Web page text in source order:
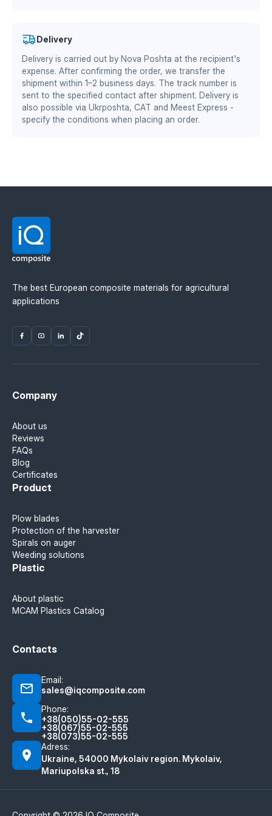
zero soil adhesion — the plow does not require
frequent cleaning
reduced friction coefficient — 15–30% fuel savings
increased working speed by 1–2 km/h
wear resistance twice as high as steel
stable performance at sub-zero temperatures
Ukraine — IQ Composite.
Authorized partner of Mitsubishi Chemical Advanced
DS/EN ISO 13485:2016 — quality management system
for the medical industry
BS EN ISO 9001:2015 / EN 9100:2018 — quality
management system for the aerospace and defense
industry
Delivery
Delivery is carried out by Nova Poshta at the recipient's
expense. After confirming the order, we transfer the
shipment within 1–2 business days. The track number is
sent to the specified contact after shipment. Delivery is
also possible via Ukrposhta, CAT and Meest Express -
specify the conditions when placing an order.
The best European composite materials for agricultural
applications
Company
About us
Reviews
FAQs
Blog
Certificates
Product
Plow blades
Protection of the harvester
Spirals on auger
Weeding solutions
Plastic
About plastic
MCAM Plastics Catalog
Contacts
Email:
sales@iqcomposite.com
Phone:
+38(050)55-02-555
+38(067)55-02-555
+38(073)55-02-555
Adress:
Ukraine, 54000 Mykolaiv region. Mykolaiv,
Mariupolska st., 18